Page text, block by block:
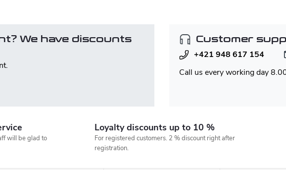
We have discounts
Customer
+421 948 617 154
Call us every working day
will be glad to
Loyalty discounts up to 10 %
For registered customers. 2 % discount right after
registration.